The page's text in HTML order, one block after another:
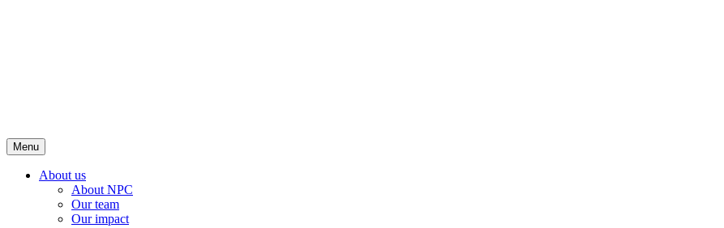
Menu
About us
About NPC
Our team
Our impact